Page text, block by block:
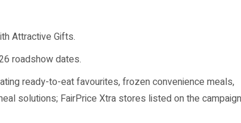
Attractive Gifts.
roadshow dates.
ready-to-eat favourites, frozen convenience meals,
solutions; FairPrice Xtra stores listed on the campaign